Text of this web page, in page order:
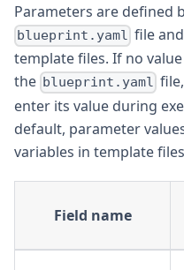
Parameters are defined
blueprint.yaml file
template files. If no
the blueprint.yaml
enter its value during
default, parameter
variables in template
Field name